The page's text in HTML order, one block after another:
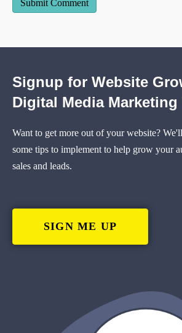
Signup for Website
Digital Media Marketing
Want to get more out of your website?
some tips to implement to help grow your
sales and leads.
SIGN ME UP